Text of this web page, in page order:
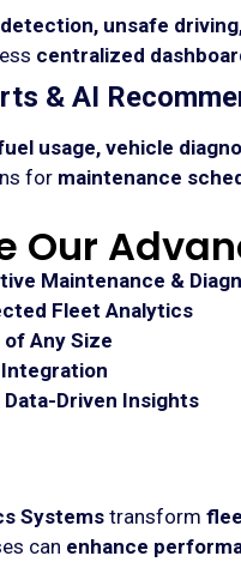
unsafe
centralized
& AI
usage, vehicle
for maintenance
Our
Maintenance &
Fleet Analytics
Any Size
Integration
Driven Insights
Systems transform
can enhance